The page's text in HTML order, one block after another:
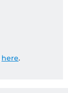
here.